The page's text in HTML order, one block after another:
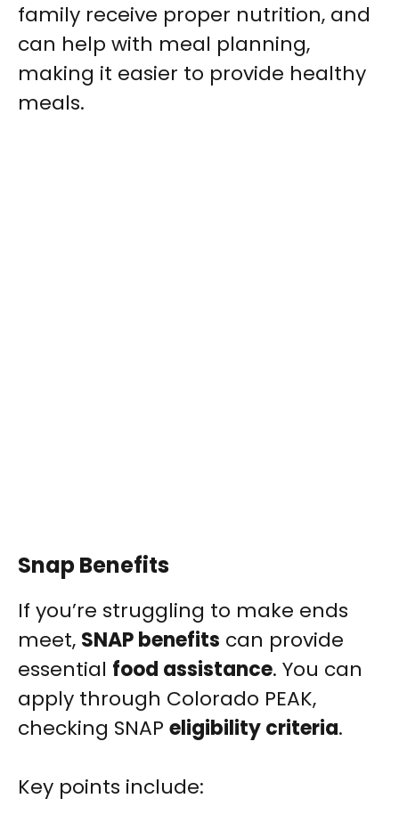
family receive proper nutrition, and
can help with meal planning,
making it easier to provide healthy
meals.
Snap Benefits
If you’re struggling to make ends
meet, SNAP benefits can provide
essential food assistance. You can
apply through Colorado PEAK,
checking SNAP eligibility criteria.
Key points include: